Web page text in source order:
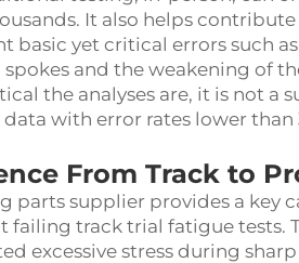
It also helps
basic yet critical errors such
and the weakening of
the analyses are, it is not a
data with error rates lower than
From Track to
parts supplier provides a key
failing track trial fatigue tests.
excessive stress during